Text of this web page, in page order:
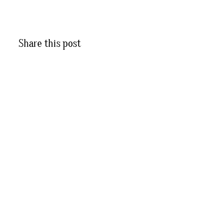
Share this post